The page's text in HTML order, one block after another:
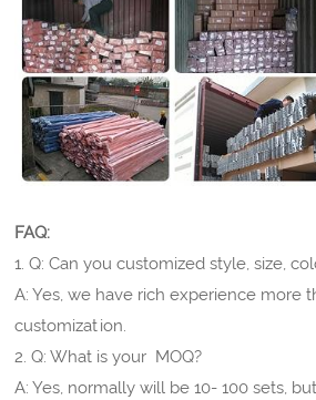
FAQ:
1. Q: Can you customized style, size,
A: Yes, we have rich experience more
customization.
2. Q: What is your MOQ?
A: Yes, normally will be 10- 100 sets,